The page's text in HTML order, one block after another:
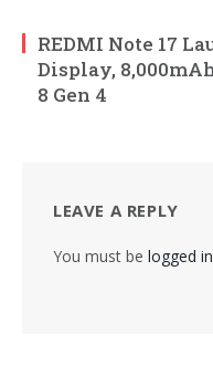
REDMI Note 17
Display,
8 Gen 4
LEAVE A REPLY
You must be logged in